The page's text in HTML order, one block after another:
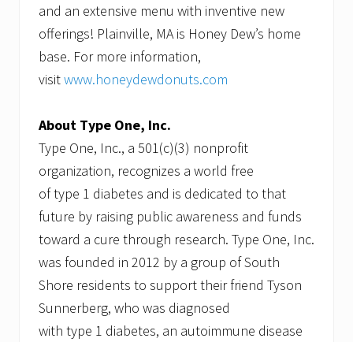
and an extensive menu with inventive new
offerings! Plainville, MA is Honey Dew’s home
base. For more information,
visitwww.honeydewdonuts.com
About Type One, Inc.
Type One, Inc., a 501(c)(3) nonprofit
organization, recognizes a world free
of type 1 diabetes and is dedicated to that
future by raising public awareness and funds
toward a cure through research. Type One, Inc.
was founded in 2012 by a group of South
Shore residents to support their friend Tyson
Sunnerberg, who was diagnosed
with type 1 diabetes, an autoimmune disease